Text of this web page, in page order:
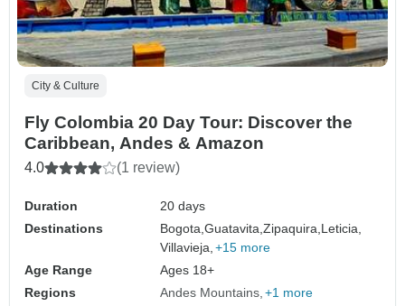
City & Culture
Fly Colombia 20 Day Tour: Discover the
Caribbean, Andes & Amazon
4.0 (1 review)
Duration
20 days
Destinations
Bogota,Guatavita,Zipaquira, Leticia,
Villavieja, +15 more
Age Range
Ages 18+
Regions
Andes Mountains +1 more